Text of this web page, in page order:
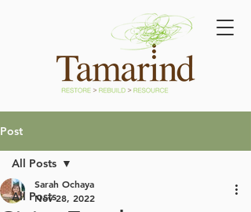
Post
All Posts
All Posts
Sarah Ochaya
Nov 28, 2022